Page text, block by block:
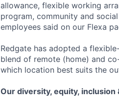
allowance, flexible working
program, community and
employees said on our Flexa
Redgate has adopted a
blend of remote (home) and
which location best suits the
Our diversity, equity,